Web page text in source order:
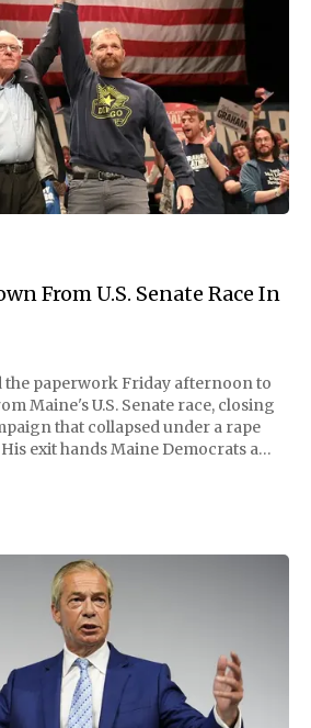
From U.S. Senate Race In
the paperwork Friday afternoon to
Maine's U.S. Senate race, closing
that collapsed under a rape
exit hands Maine Democrats a
Collins, in